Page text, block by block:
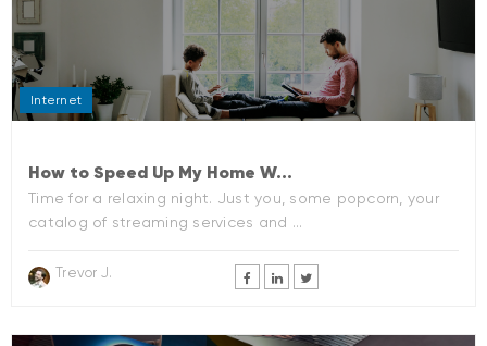
Internet
How to Speed Up My Home W...
Time for a relaxing night. Just you, some popcorn, your
catalog of streaming services and ...
Trevor J.